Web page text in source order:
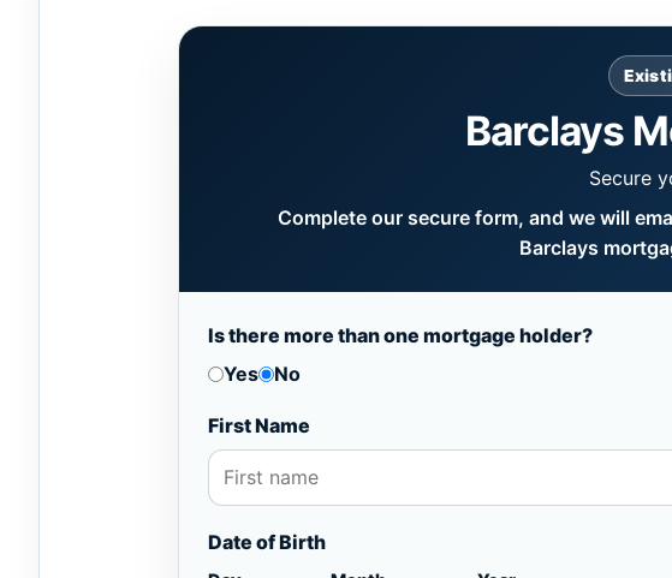
Barclays
Secure
Complete our secure form, and we will
Barclays
Is there more than one mortgage holder?
Yes
No
First Name
Date of Birth